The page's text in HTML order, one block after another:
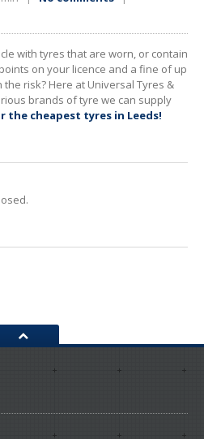
with tyres that are worn, or contain
on your licence and a fine of up
the risk? Here at Universal Tyres &
brands of tyre we can supply
the cheapest tyres in Leeds!